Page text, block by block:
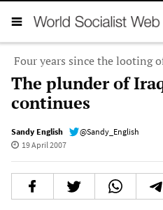
Four years since the looting
The plunder of
continues
Sandy English
@Sandy_English
19 April 2007